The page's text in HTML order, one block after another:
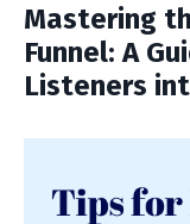
Mastering
Funnel: A
Listeners